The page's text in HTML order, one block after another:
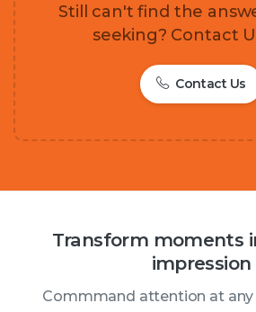
Still can't find the
seeking? Contact
Contact Us
Transform moments
impression
Commmand attention at